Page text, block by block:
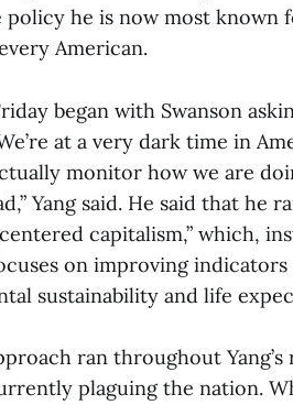
policy he is now most known
American.
began with Swanson
at a very dark time in
monitor how we are
Yang said. He said that he
capitalism,” which,
on improving
sustainability and life
ran throughout Yang’s
plaguing the nation.